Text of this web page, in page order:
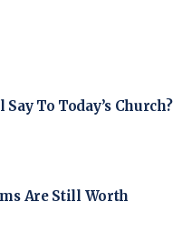
To Today’s Church?
Are Still Worth